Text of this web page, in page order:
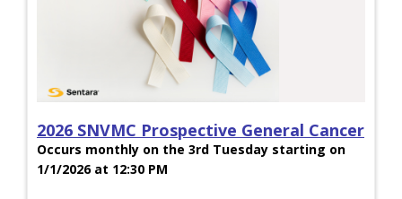
2026 SNVMC Prospective General Cancer
Occurs monthly on the 3rd Tuesday starting on
1/1/2026 at 12:30 PM